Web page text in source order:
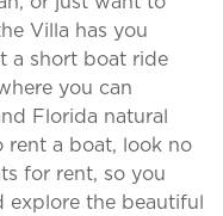
Villa has you
a short boat ride
you can
Florida natural
a boat, look no
for rent, so you
explore the beautiful